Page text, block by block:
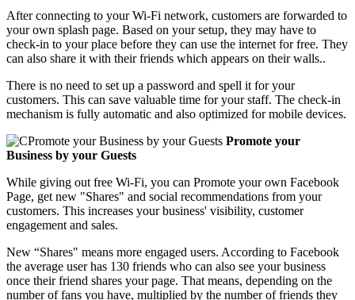
After connecting to your Wi-Fi network, customers are forwarded to
your own splash page. Based on your setup, they may have to
check-in to your place before they can use the internet for free. They
can also share it with their friends which appears on their walls..
There is no need to set up a password and spell it for your
customers. This can save valuable time for your staff. The check-in
mechanism is fully automatic and also optimized for mobile devices.
Promote your
Business by your Guests
While giving out free Wi-Fi, you can Promote your own Facebook
Page, get new "Shares" and social recommendations from your
customers. This increases your business' visibility, customer
engagement and sales.
New “Shares" means more engaged users. According to Facebook
the average user has 130 friends who can also see your business
once their friend shares your page. That means, depending on the
number of fans you have, multiplied by the number of friends they